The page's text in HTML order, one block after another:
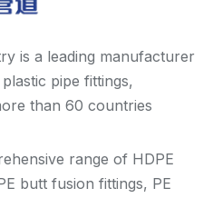
is a leading manufacturer
pipe fittings,
than 60 countries
range of HDPE
butt fusion fittings, PE